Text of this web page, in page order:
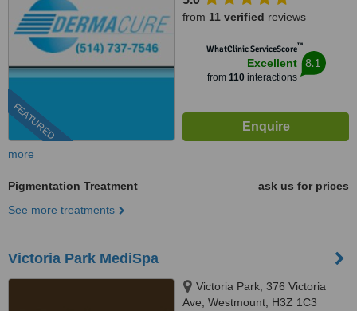
FEATURED
from 11 verified reviews
WhatClinic ServiceScore™
Excellent
from 110interactions
8.1
more
Pigmentation Treatment
ask us for prices
See more treatments
Victoria Park MediSpa
Victoria Park, 376 Victoria
Ave, Westmount, H3Z 1C3